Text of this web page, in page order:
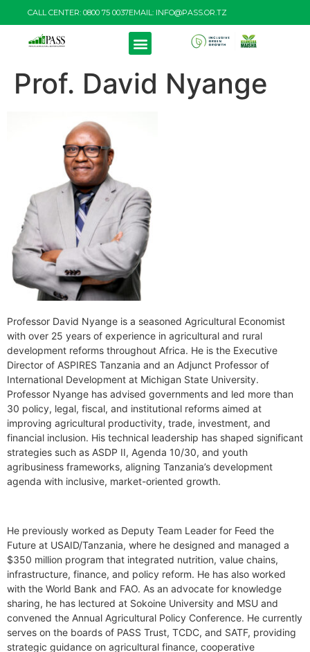
CALL CENTER: 0800 75 0037EMAIL: INFO@PASS.OR.TZ
Prof. David Nyange
Professor David Nyange is a seasoned Agricultural Economist
with over 25 years of experience in agricultural and rural
development reforms throughout Africa. He is the Executive
Director of ASPIRES Tanzania and an Adjunct Professor of
International Development at Michigan State University.
Professor Nyange has advised governments and led more than
30 policy, legal, fiscal, and institutional reforms aimed at
improving agricultural productivity, trade, investment, and
financial inclusion. His technical leadership has shaped significant
strategies such as ASDP II, Agenda 10/30, and youth
agribusiness frameworks, aligning Tanzania’s development
agenda with inclusive, market-oriented growth.
He previously worked as Deputy Team Leader for Feed the
Future at USAID/Tanzania, where he designed and managed a
$350 million program that integrated nutrition, value chains,
infrastructure, finance, and policy reform. He has also worked
with the World Bank and FAO. As an advocate for knowledge
sharing, he has lectured at Sokoine University and MSU and
convened the Annual Agricultural Policy Conference. He currently
serves on the boards of PASS Trust, TCDC, and SATF, providing
strategic guidance on agricultural finance, cooperative